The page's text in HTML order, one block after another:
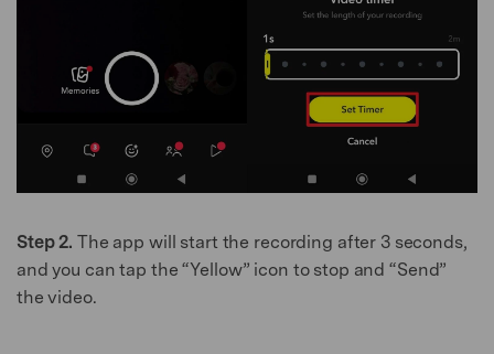
Step 2. The app will start the recording after 3 seconds,
and you can tap the “Yellow” icon to stop and “Send”
the video.